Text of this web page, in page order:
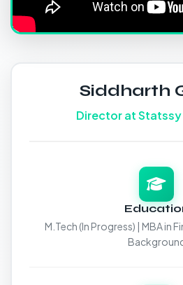
Siddharth
Director at
M.Tech (In Progress) | MBA in